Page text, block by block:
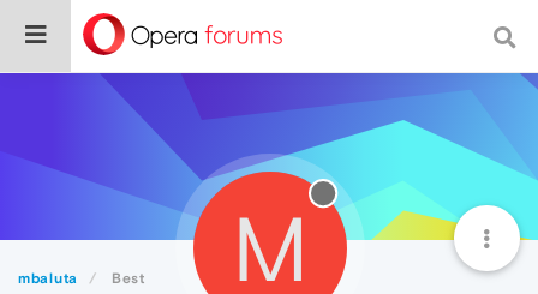
mbaluta Best M